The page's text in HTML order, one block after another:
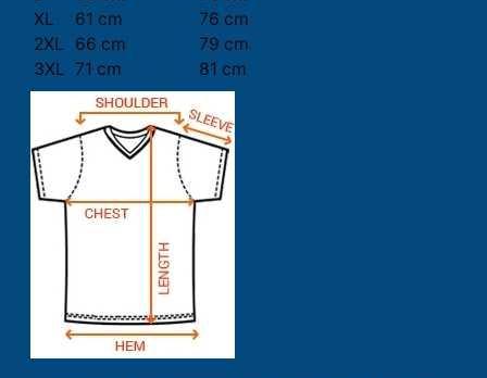
XL
61 cm
76 cm
2XL
66 cm
79 cm
3XL 71 cm 81 cm